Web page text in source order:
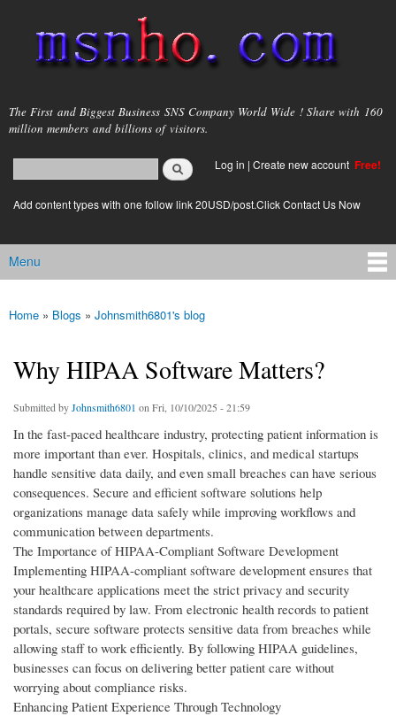
main
content
msnho.com
The First and Biggest Business SNS Company World Wide ! Share with 160
million members and billions of visitors.
Search form
login link
Log in | Create new account Free!
Add content types with one follow link 20USD/post.Click Contact Us Now
Main menu
Menu
You are here
Home » Blogs » Johnsmith6801's blog
Why HIPAA Software Matters?
Submitted byJohnsmith6801 on Fri, 10/10/2025 - 21:59
In the fast-paced healthcare industry, protecting patient information is
more important than ever. Hospitals, clinics, and medical startups
handle sensitive data daily, and even small breaches can have serious
consequences. Secure and efficient software solutions help
organizations manage data safely while improving workflows and
communication between departments.
The Importance of HIPAA-Compliant Software Development
Implementing HIPAA-compliant software development ensures that
your healthcare applications meet the strict privacy and security
standards required by law. From electronic health records to patient
portals, secure software protects sensitive data from breaches while
allowing staff to work efficiently. By following HIPAA guidelines,
businesses can focus on delivering better patient care without
worrying about compliance risks.
Enhancing Patient Experience Through Technology